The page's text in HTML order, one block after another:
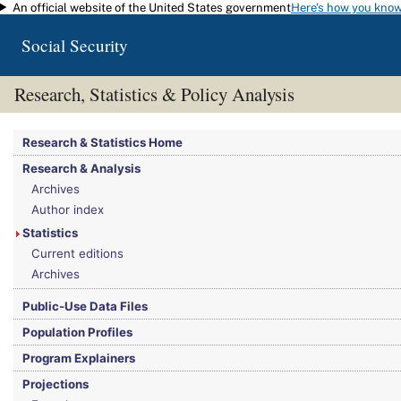
Skip to main content
An official website of the United States governmentHere's how you
Social Security
Research, Statistics & Policy Analysis
You are here:Social Security Administration>Research, Statistics & Policy
Research & Statistics Home
Research & Analysis
Archives
Author index
Statistics
Current editions
Archives
Public-Use Data Files
Population Profiles
Program Explainers
Projections